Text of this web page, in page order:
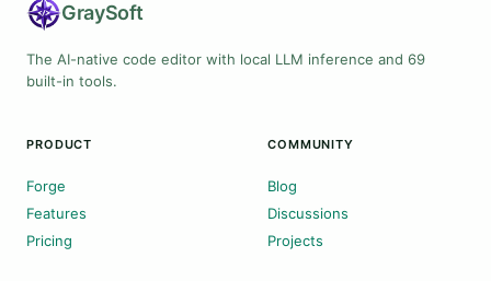
GraySoft
The AI-native code editor with local LLM inference and 69
built-in tools.
PRODUCT
Forge
Features
Pricing
COMMUNITY
Blog
Discussions
Projects